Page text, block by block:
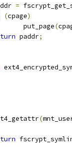
=
(cpage)
		put_page
(
paddr;
(